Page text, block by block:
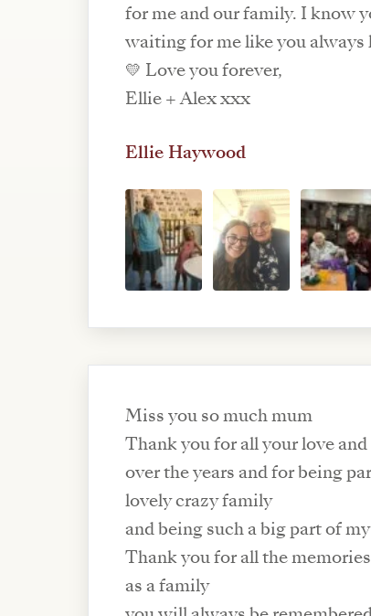
for me and our family. I know
waiting for me like you always
💛 Love you forever,
Ellie + Alex xxx
Ellie Haywood
Miss you so much mum
Thank you for all your love
over the years and for being
lovely crazy family
and being such a big part of
Thank you for all the
as a family